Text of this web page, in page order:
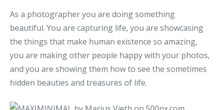
As a photographer you are doing something
beautiful. You are capturing life, you are showcasing
the things that make human existence so amazing,
you are making other people happy with your photos,
and you are showing them how to see the sometimes
hidden beauties and treasures of life.